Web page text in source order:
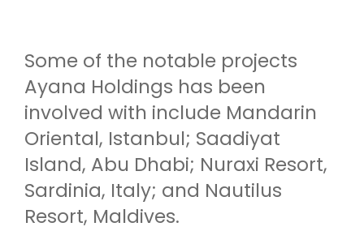
Some of the notable projects
Ayana Holdings has been
involved with include Mandarin
Oriental, Istanbul; Saadiyat
Island, Abu Dhabi; Nuraxi Resort,
Sardinia, Italy; and Nautilus
Resort, Maldives.